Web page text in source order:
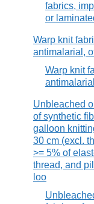
fabrics,
or
Warp knit
antimalarial,
Warp knit
Unbleached
of synthetic
galloon
30 cm (excl.
>= 5% of
thread, and
loo